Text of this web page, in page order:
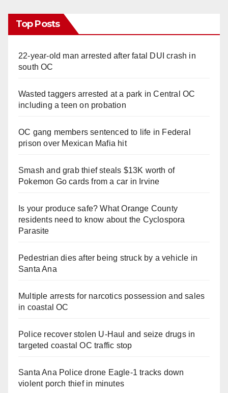
Top Posts
22-year-old man arrested after fatal DUI crash in
south OC
Wasted taggers arrested at a park in Central OC
including a teen on probation
OC gang members sentenced to life in Federal
prison over Mexican Mafia hit
Smash and grab thief steals $13K worth of
Pokemon Go cards from a car in Irvine
Is your produce safe? What Orange County
residents need to know about the Cyclospora
Parasite
Pedestrian dies after being struck by a vehicle in
Santa Ana
Multiple arrests for narcotics possession and sales
in coastal OC
Police recover stolen U-Haul and seize drugs in
targeted coastal OC traffic stop
Santa Ana Police drone Eagle-1 tracks down
violent porch thief in minutes